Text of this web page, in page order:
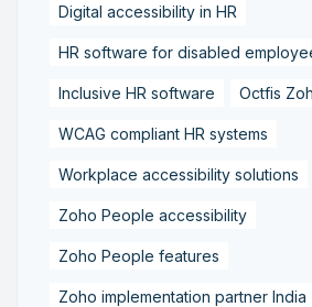
Digital accessibility in HR
HR software for disabled
Inclusive HR software Octfis
WCAG compliant HR systems
Workplace accessibility solutions
Zoho People accessibility
Zoho People features
Zoho implementation partner India